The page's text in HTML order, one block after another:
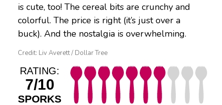
is cute, too! The cereal bits are crunchy and
colorful. The price is right (it’s just over a
buck). And the nostalgia is overwhelming.
Credit: Liv Averett / Dollar Tree
RATING:
7/10
SPORKS